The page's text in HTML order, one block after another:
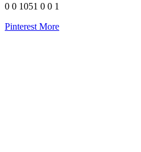
0 0 1051 0 0 1
Pinterest More